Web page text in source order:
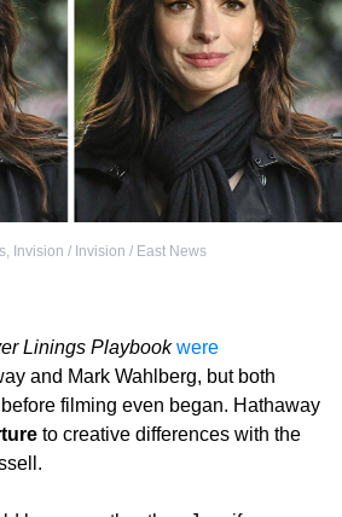
, Invision / Invision / East News
Linings Playbook were
and Mark Wahlberg, but both
filming even began. Hathaway
to creative differences with the